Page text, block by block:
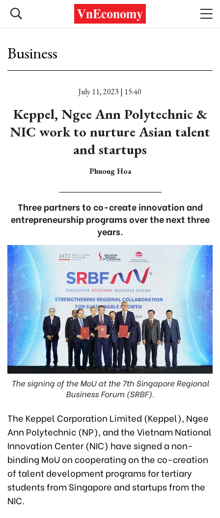
Business
July 11, 2023 | 15:40
Keppel, Ngee Ann Polytechnic &
NIC work to nurture Asian talent
and startups
Phuong Hoa
Three partners to co-create innovation and
entrepreneurship programs over the next three
years.
The signing of the MoU at the 7th Singapore Regional
Business Forum (SRBF).
The Keppel Corporation Limited (Keppel), Ngee
Ann Polytechnic (NP), and the Vietnam National
Innovation Center (NIC) have signed a non-
binding MoU on cooperating on the co-creation
of talent development programs for tertiary
students from Singapore and startups from the
NIC.